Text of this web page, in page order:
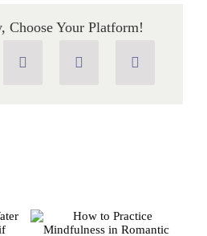
Choose Your Platform!